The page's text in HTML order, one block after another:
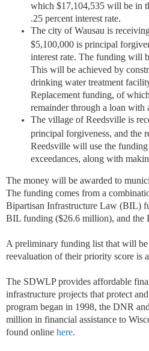
which $17,104,535 will be in
.25 percent interest rate.
The city of Wausau is
$5,100,000 is principal
interest rate. The funding will
This will be achieved by
drinking water treatment
Replacement funding, of
remainder through a loan with
The village of Reedsville is
principal forgiveness, and the
Reedsville will use the funding
exceedances, along with
The money will be awarded to
The funding comes from a
Bipartisan Infrastructure Law (BIL)
BIL funding ($26.6 million), and the
A preliminary funding list that will
reevaluation of their priority score is
The SDWLP provides affordable
infrastructure projects that protect
program began in 1998, the DNR
million in financial assistance to
found online here.